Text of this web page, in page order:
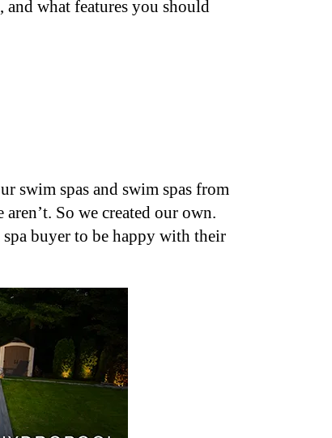
what features you should
swim spas and swim spas from
So we created our own.
buyer to be happy with their